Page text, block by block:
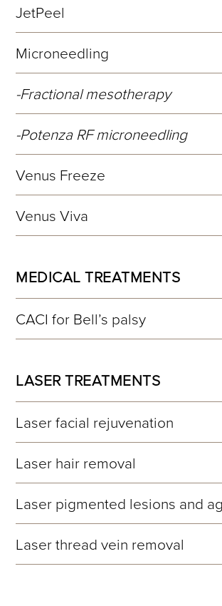
JetPeel
Microneedling
Fractional mesotherapy
Potenza RF microneedling
Venus Freeze
Venus Viva
MEDICAL TREATMENTS
CACI for Bell’s palsy
LASER TREATMENTS
Laser facial rejuvenation
Laser hair removal
Laser pigmented lesions and
Laser thread vein removal